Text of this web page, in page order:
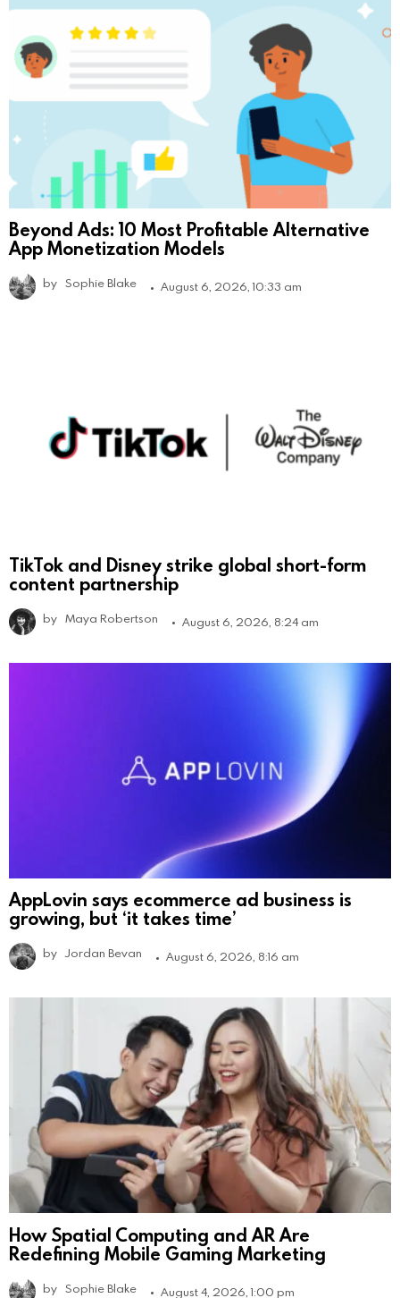
Beyond Ads: 10 Most Profitable Alternative
App Monetization Models
by Sophie Blake August 6, 2026, 10:33 am
TikTok and Disney strike global short-form
content partnership
by Maya Robertson August 6, 2026, 8:24 am
AppLovin says ecommerce ad business is
growing, but ‘it takes time’
by Jordan Bevan August 6, 2026, 8:16 am
How Spatial Computing and AR Are
Redefining Mobile Gaming Marketing
by Sophie Blake August 4, 2026, 1:00 pm